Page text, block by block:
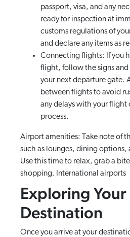
passport, visa, and any
ready for inspection at
customs regulations of
and declare any items as
Connecting flights: If you
flight, follow the signs
your next departure gate.
between flights to avoid
any delays with your
process.
Airport amenities: Take note of
such as lounges, dining options,
Use this time to relax, grab a
shopping. International airports
Exploring Your
Destination
Once you arrive at your